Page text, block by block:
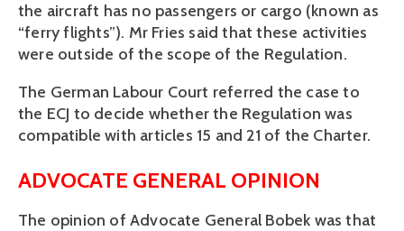
the aircraft has no passengers or cargo (known as
“ferry flights”). Mr Fries said that these activities
were outside of the scope of the Regulation.
The German Labour Court referred the case to
the ECJ to decide whether the Regulation was
compatible with articles 15 and 21 of the Charter.
ADVOCATE GENERAL OPINION
The opinion of Advocate General Bobek was that